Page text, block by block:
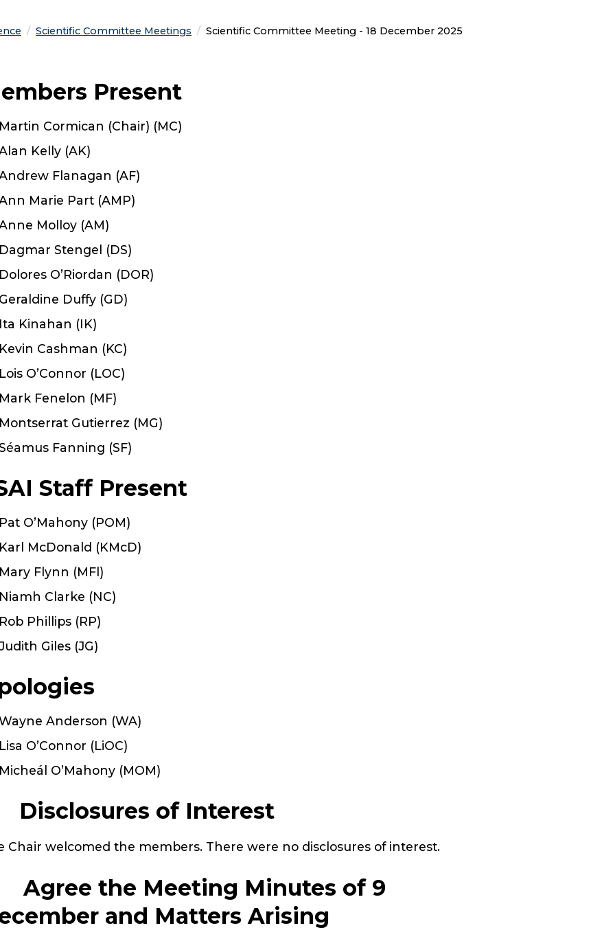
Scientific Committee Meetings Current:
Scientific Committee Meeting - 18 December 2025
Present
Martin Cormican (Chair) (MC)
Kelly (AK)
Flanagan (AF)
Marie Part (AMP)
Molloy (AM)
Dagmar Stengel (DS)
Dolores O’Riordan (DOR)
Geraldine Duffy (GD)
Ita Kinahan (IK)
Kevin Cashman (KC)
Lois O’Connor (LOC)
Mark Fenelon (MF)
Montserrat Gutierrez (MG)
Fanning (SF)
Staff Present
Pat O’Mahony (POM)
Karl McDonald (KMcD)
Mary Flynn (MFl)
Niamh Clarke (NC)
Rob Phillips (RP)
Giles (JG)
Anderson (WA)
Lisa O’Connor (LiOC)
Micheál O’Mahony (MOM)
Disclosures of Interest
Chair welcomed the members. There were no disclosures of interest.
Agree the Meeting Minutes of 9
and Matters Arising